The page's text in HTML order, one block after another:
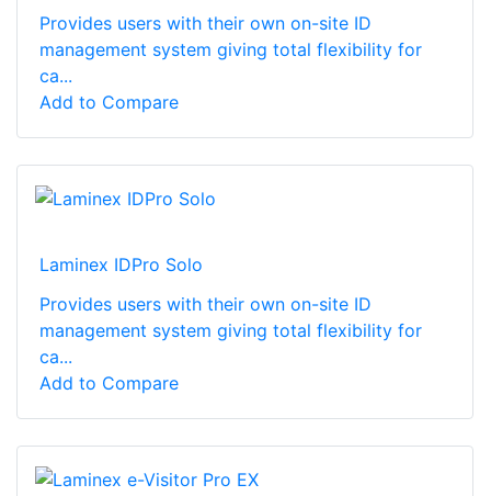
Provides users with their own on-site ID
management system giving total flexibility for
ca...
Add to Compare
Laminex IDPro Solo
Provides users with their own on-site ID
management system giving total flexibility for
ca...
Add to Compare